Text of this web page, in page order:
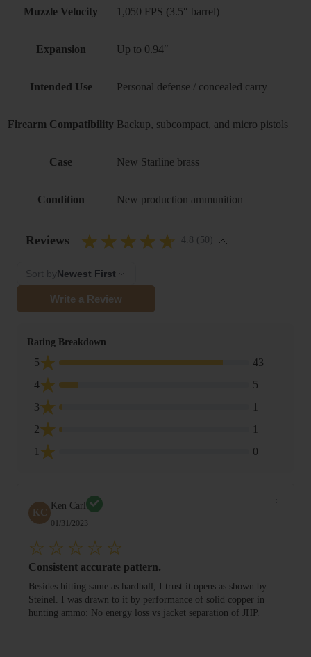
Muzzle Velocity 1,050 FPS (3.5″ barrel)
Expansion Up to 0.94″
Intended Use Personal defense / concealed carry
Firearm Compatibility Backup, subcompact, and micro pistols
Case New Starline brass
Condition New production ammunition
Reviews 4.8 (50)
Sort by Newest First
Write a Review
Rating Breakdown
5
43
4
5
3
1
2
1
1
0
KC
Ken Carl
01/31/2023
Consistent accurate pattern.
Besides hitting same as hardball, I trust it opens as shown by
Steinel. I was drawn to it by performance of solid copper in
hunting ammo: No energy loss vs jacket separation of JHP.